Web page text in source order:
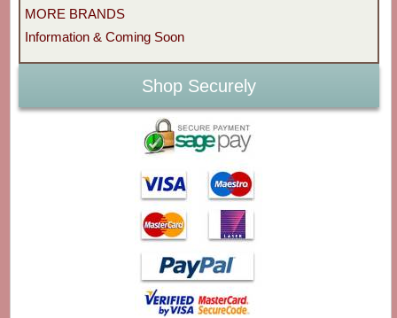
MORE BRANDS
Information & Coming Soon
Shop Securely